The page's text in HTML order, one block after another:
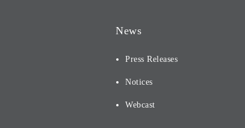
News
Press Releases
Notices
Webcast